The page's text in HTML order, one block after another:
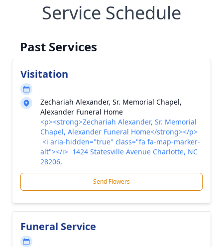
Service Schedule
Past Services
Visitation
Zechariah Alexander, Sr. Memorial Chapel,
Alexander Funeral Home
<p><strong>Zechariah Alexander, Sr. Memorial
Chapel, Alexander Funeral Home</strong></p>
<i aria-hidden="true" class="fa fa-map-marker-
alt"></i> 1424 Statesville Avenue Charlotte, NC
28206,
Send Flowers
Funeral Service